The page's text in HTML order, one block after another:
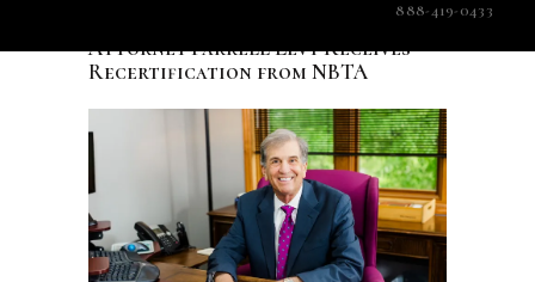
888-419-0433
Attorney Farrell Levy Receives
Recertification from NBTA